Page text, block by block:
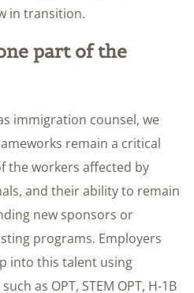
in transition.
part of the
immigration counsel, we
remain a critical
the workers affected by
and their ability to remain
new sponsors or
programs. Employers
into this talent using
as OPT, STEM OPT, H-1B